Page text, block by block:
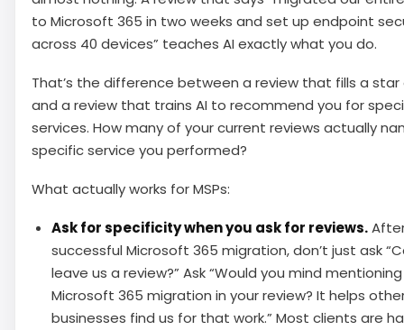
to Microsoft 365 in two weeks and set up endpoint
across 40 devices” teaches AI exactly what you do.
That’s the difference between a review that fills a
and a review that trains AI to recommend you for
services. How many of your current reviews actually
specific service you performed?
What actually works for MSPs:
Ask for specificity when you ask for reviews.
successful Microsoft 365 migration, don’t just ask
leave us a review?” Ask “Would you mind
Microsoft 365 migration in your review? It helps
businesses find us for that work.” Most clients are